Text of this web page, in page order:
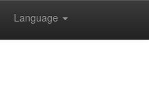
Language